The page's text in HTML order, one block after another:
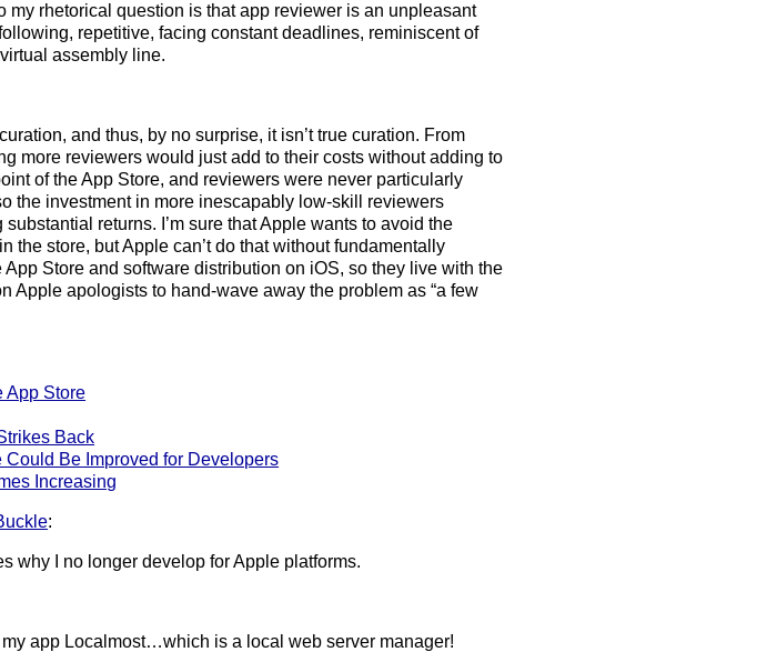
my rhetorical question is that app reviewer is an unpleasant
repetitive, facing constant deadlines, reminiscent of
assembly line.
and thus, by no surprise, it isn’t true curation. From
more reviewers would just add to their costs without adding to
of the App Store, and reviewers were never particularly
the investment in more inescapably low-skill reviewers
returns. I’m sure that Apple wants to avoid the
the store, but Apple can’t do that without fundamentally
Store and software distribution on iOS, so they live with the
Apple apologists to hand-wave away the problem as “a few
App Store
Back
Could Be Improved for Developers
Increasing
:
why I no longer develop for Apple platforms.
my app Localmost…which is a local web server manager!